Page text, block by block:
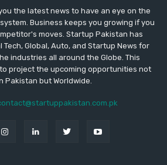
the latest news to have an eye on the
Business keeps you growing if you
moves. Startup Pakistan has
Tech, Global, Auto, and Startup News for
industries all around the Globe. This
project the upcoming opportunities not
Pakistan but Worldwide.